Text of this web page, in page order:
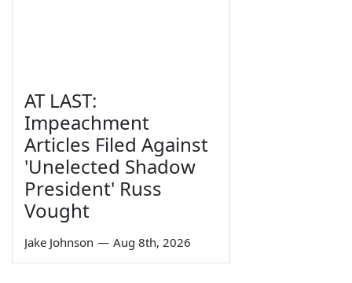
AT LAST:
Impeachment
Articles Filed Against
'Unelected Shadow
President' Russ
Vought
Jake Johnson — Aug 8th, 2026